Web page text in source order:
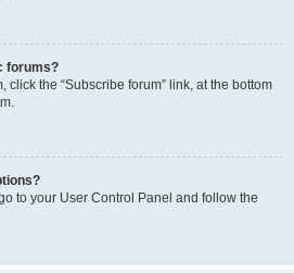
forums?
click the “Subscribe forum” link, at the bottom
to your User Control Panel and follow the